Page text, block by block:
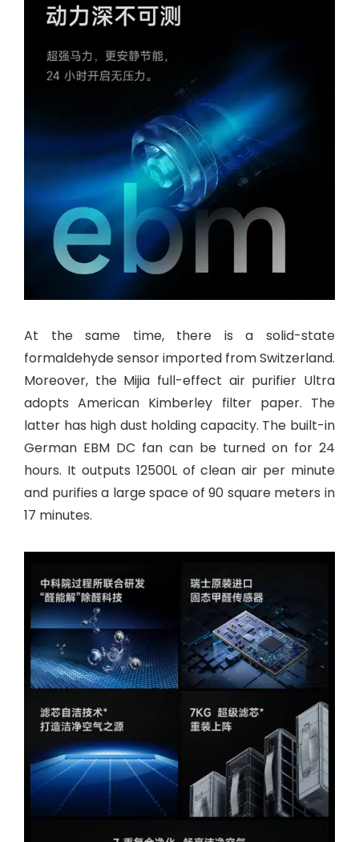
At the same time, there is a solid-state
formaldehyde sensor imported from Switzerland.
Moreover, the Mijia full-effect air purifier Ultra
adopts American Kimberley filter paper. The
latter has high dust holding capacity. The built-in
German EBM DC fan can be turned on for 24
hours. It outputs 12500L of clean air per minute
and purifies a large space of 90 square meters in
17 minutes.